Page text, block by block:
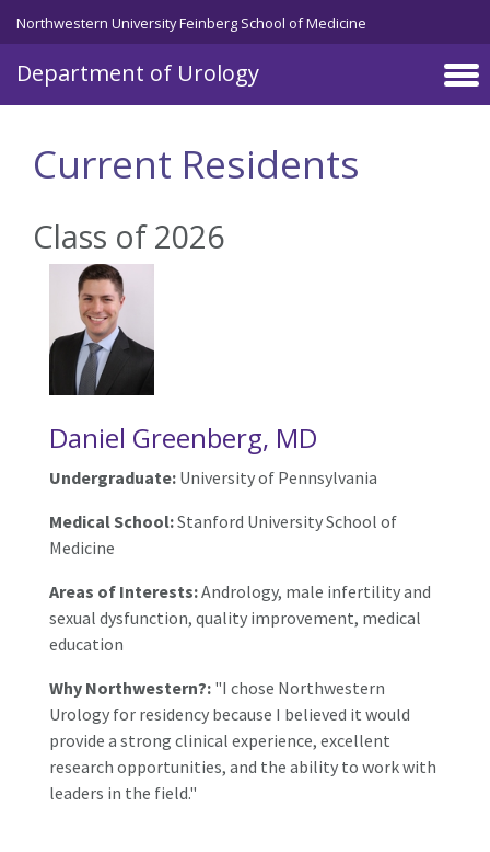
Skip to main content
Northwestern University Feinberg School of Medicine
Department of Urology
Current Residents
Class of 2026
Daniel Greenberg, MD
Undergraduate: University of Pennsylvania
Medical School:Stanford University School of
Medicine
Areas of Interests:Andrology, male infertility and
sexual dysfunction, quality improvement, medical
education
Why Northwestern?: "I chose Northwestern
Urology for residency because I believed it would
provide a strong clinical experience, excellent
research opportunities, and the ability to work with
leaders in the field."